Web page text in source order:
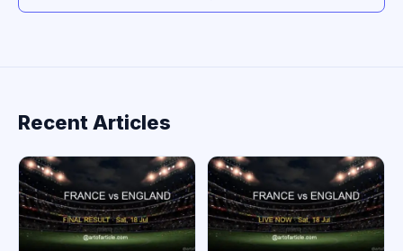
Recent Articles